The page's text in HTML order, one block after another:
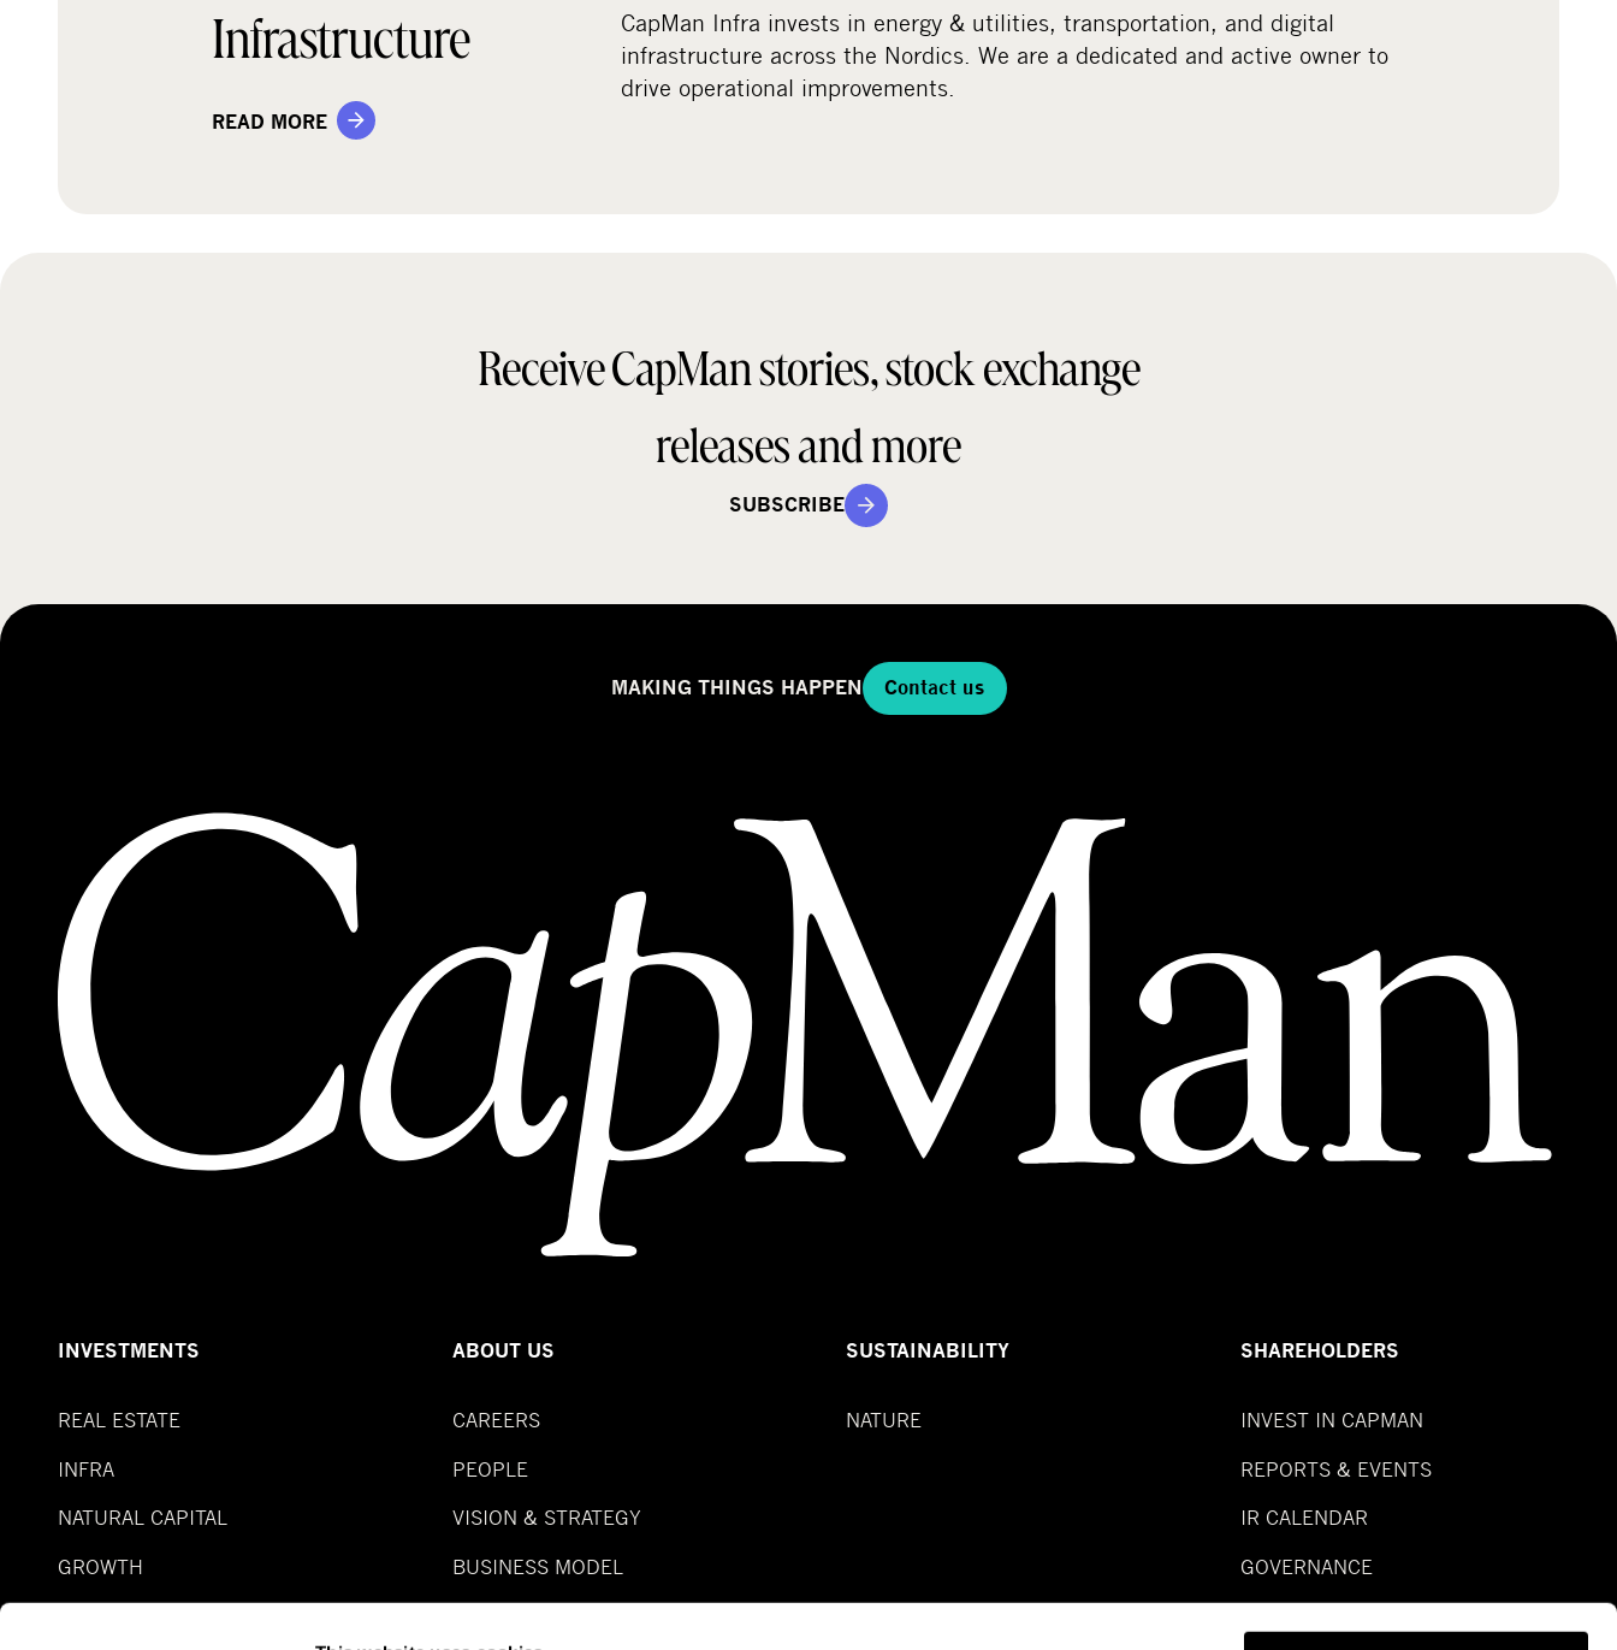
Infrastructure
READ MORE
CapMan Infra invests in energy & utilities, transportation, and digital
infrastructure across the Nordics. We are a dedicated and active owner to
drive operational improvements.
Receive CapMan stories, stock exchange
releases and more
SUBSCRIBE
MAKING THINGS HAPPEN Contact us
INVESTMENTS
REAL ESTATE
INFRA
NATURAL CAPITAL
GROWTH
ABOUT US
CAREERS
PEOPLE
VISION & STRATEGY
BUSINESS MODEL
SUSTAINABILITY
NATURE
SHAREHOLDERS
INVEST IN CAPMAN
REPORTS & EVENTS
IR CALENDAR
GOVERNANCE